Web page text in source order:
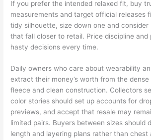
If you prefer the intended relaxed fit, buy
measurements and target official releases
tidy silhouette, size down one and
that fall closer to retail. Price discipline and
hasty decisions every time.
Daily owners who care about wearability
extract their money’s worth from the
fleece and clean construction. Collectors
color stories should set up accounts for
previews, and accept that resale may
limited pairs. Buyers between sizes should
length and layering plans rather than chest